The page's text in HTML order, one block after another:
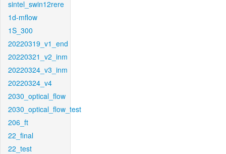
sintel_swin12rere
1d-mflow
1S_300
20220319_v1_end
20220321_v2_inm
20220324_v3_inm
20220324_v4
2030_optical_flow
2030_optical_flow_test
206_ft
22_final
22_test